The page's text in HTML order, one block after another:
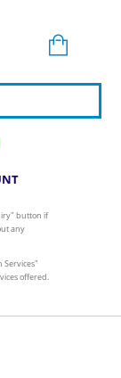
button if
any
Services"
offered.